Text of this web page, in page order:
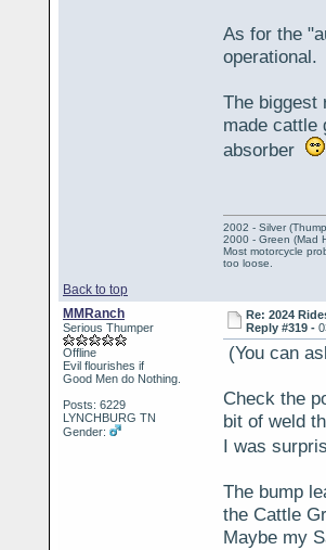
As for the
operational.
The biggest
made cattle
absorber
Back to top
2002 - Silver
2000 - Green (Mad
Most motorcycle
too loose.
MMRanch
Serious Thumper
Offline
Evil flourishes if
Good Men do Nothing.
Posts: 6229
LYNCHBURG TN
Gender:
Re: 2024
Reply #319 -
(You can
Check the
bit of weld
I was
The bump
the Cattle
Maybe my